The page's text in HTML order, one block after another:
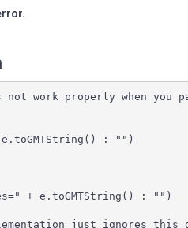
not work properly when you
: "")
+ e.toGMTString() : "")
just ignores this